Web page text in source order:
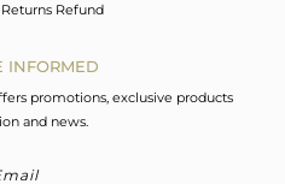
Refund
INFORMED
promotions, exclusive products
and news.